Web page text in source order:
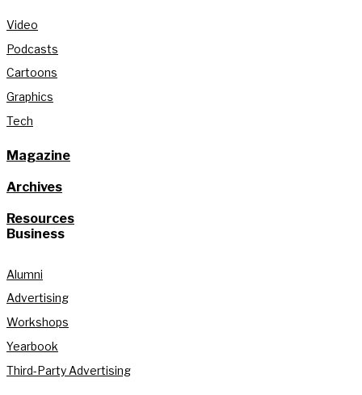
Video
Podcasts
Cartoons
Graphics
Tech
Magazine
Archives
Resources
Business
Alumni
Advertising
Workshops
Yearbook
Third-Party Advertising